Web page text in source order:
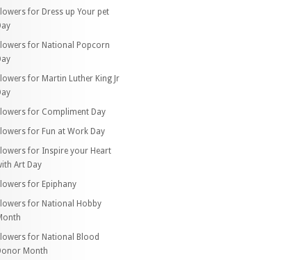
for Dress up Your pet
for National Popcorn
for Martin Luther King Jr
for Compliment Day
for Fun at Work Day
for Inspire your Heart
Art Day
for Epiphany
for National Hobby
for National Blood
Month